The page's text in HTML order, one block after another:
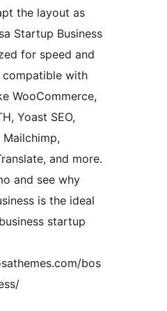
the layout as
Startup Business
for speed and
compatible with
WooCommerce,
Yoast SEO,
Mailchimp,
and more.
and see why
is the ideal
startup
bos